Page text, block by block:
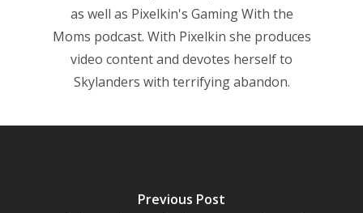
as well as Pixelkin's Gaming With the
Moms podcast. With Pixelkin she produces
video content and devotes herself to
Skylanders with terrifying abandon.
Previous Post